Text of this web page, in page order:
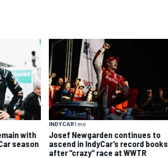
with
season
INDYCAR1 mo
Josef Newgarden continues to
ascend in IndyCar’s record books
after “crazy” race at WWTR